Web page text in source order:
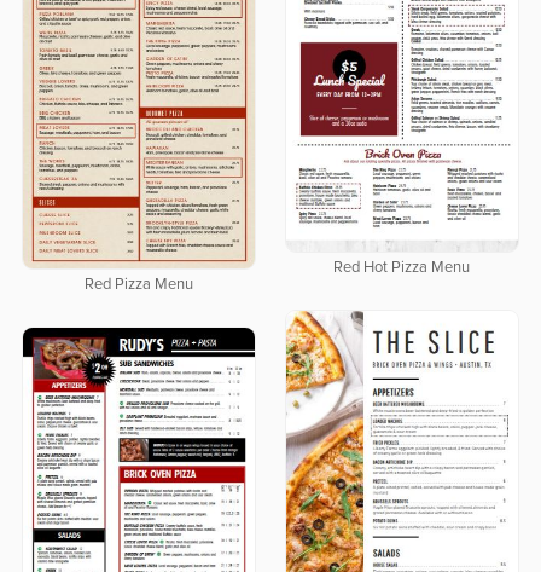
Red Hot Pizza Menu
Red Pizza Menu